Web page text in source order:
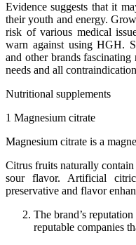
Evidence suggests that it
their youth and energy.
risk of various medical
warn against using HGH.
and other brands fascinating
needs and all
Nutritional supplements
1 Magnesium citrate
Magnesium citrate is a
Citrus fruits naturally
sour flavor. Artificial
preservative and flavor
The brand’s
reputable companies